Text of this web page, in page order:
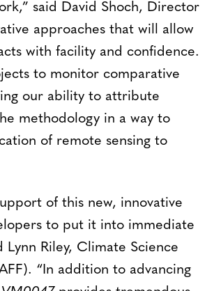
said David Shoch, Director
approaches that will allow
with facility and confidence.
to monitor comparative
our ability to attribute
methodology in a way to
of remote sensing to
of this new, innovative
to put it into immediate
Lynn Riley, Climate Science
“In addition to advancing